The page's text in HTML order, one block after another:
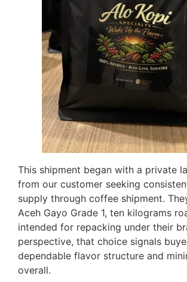
This shipment began with a private
from our customer seeking
supply through coffee shipment.
Aceh Gayo Grade 1, ten kilograms
intended for repacking under their
perspective, that choice signals
dependable flavor structure and
overall.